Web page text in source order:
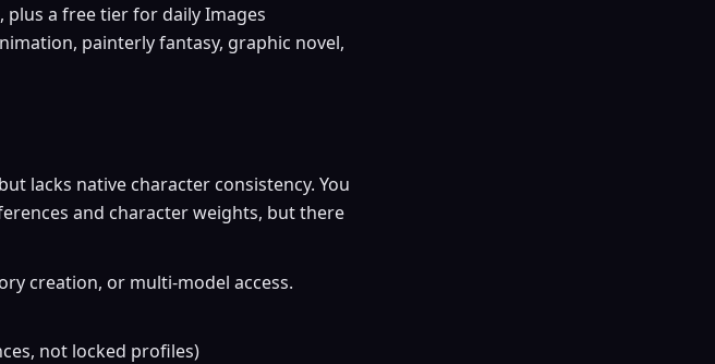
a free tier for daily Images
painterly fantasy, graphic novel,
lacks native character consistency. You
and character weights, but there
creation, or multi-model access.
not locked profiles)